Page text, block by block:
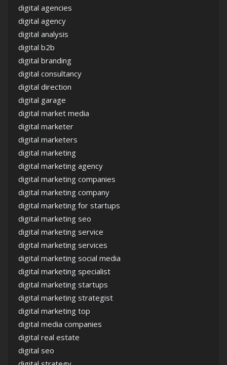
digital agencies
digital agency
digital analysis
digital b2b
digital branding
digital consultancy
digital direction
digital garage
digital market media
digital marketer
digital marketers
digital marketing
digital marketing agency
digital marketing companies
digital marketing company
digital marketing for startups
digital marketing seo
digital marketing service
digital marketing services
digital marketing social media
digital marketing specialist
digital marketing startups
digital marketing strategist
digital marketing top
digital media companies
digital real estate
digital seo